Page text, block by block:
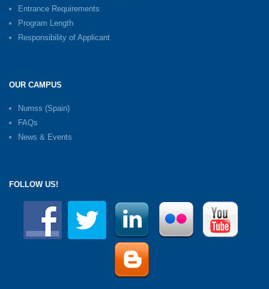
Entrance Requirements
Program Length
Responsibility of Applicant
OUR CAMPUS
Numss (Spain)
FAQs
News & Events
FOLLOW US!